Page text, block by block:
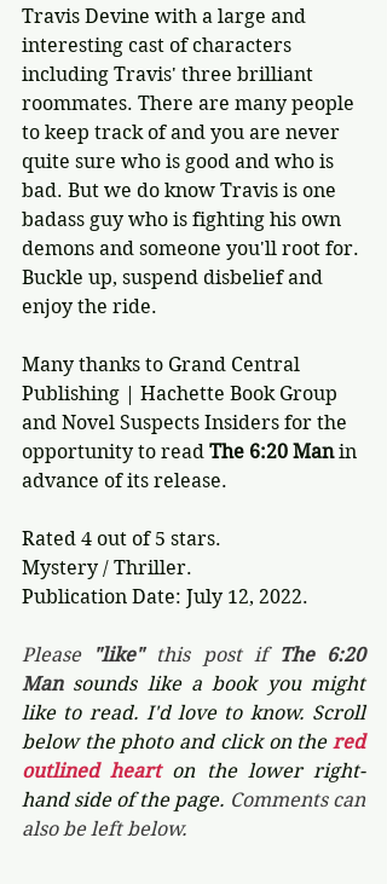
Travis Devine with a large and
interesting cast of characters
including Travis' three brilliant
roommates. There are many people
to keep track of and you are never
quite sure who is good and who is
bad. But we do know Travis is one
badass guy who is fighting his own
demons and someone you'll root for.
Buckle up, suspend disbelief and
enjoy the ride.
Many thanks to Grand Central
Publishing | Hachette Book Group
and Novel Suspects Insiders for the
opportunity to read The 6:20 Man in
advance of its release.
Rated 4 out of 5 stars.
Mystery / Thriller.
Publication Date: July 12, 2022.
Please "like" this post if The 6:20
Man sounds like a book you might
like to read. I'd love to know. Scroll
below the photo and click on the red
outlined heart on the lower right-
hand side of the page. Comments can
also be left below.